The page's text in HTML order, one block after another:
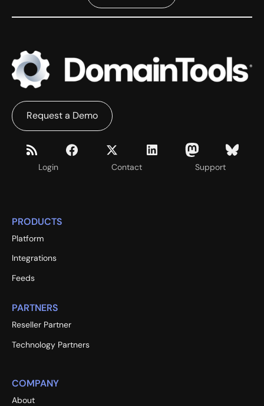
Login Contact Support
Request a Demo
PRODUCTS
Platform
Integrations
Feeds
PARTNERS
Reseller Partner
Technology Partners
COMPANY
About